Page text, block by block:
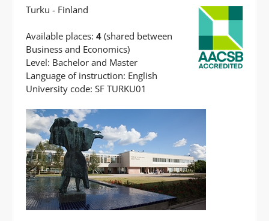
Turku - Finland
Available places: 4(shared between
Business and Economics)
Level: Bachelor and Master
Language of instruction: English
University code: SF TURKU01